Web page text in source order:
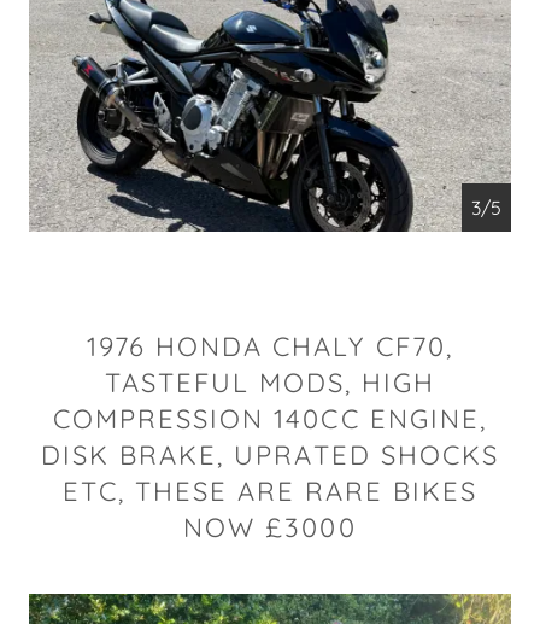
4/5
1976 HONDA CHALY CF70,
TASTEFUL MODS, HIGH
COMPRESSION 140CC ENGINE,
DISK BRAKE, UPRATED SHOCKS
ETC, THESE ARE RARE BIKES
NOW £3000